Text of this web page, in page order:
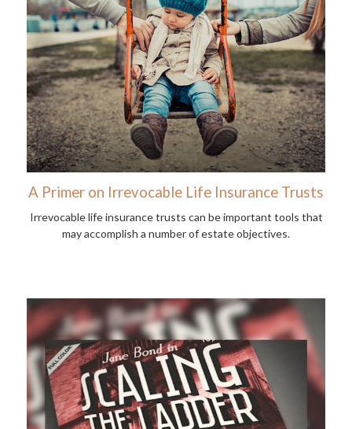
A Primer on Irrevocable Life Insurance Trusts
Irrevocable life insurance trusts can be important tools that
may accomplish a number of estate objectives.